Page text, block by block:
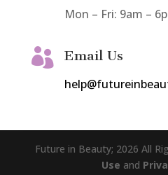
Mon – Fri: 9am –
 Email Us
Future in Beauty; 2026 All
Use and